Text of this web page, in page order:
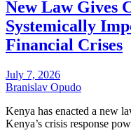
New Law Gives
Systemically
Financial Crises
July 7, 2026
Branislav Opudo
Kenya has enacted a new
Kenya’s crisis response